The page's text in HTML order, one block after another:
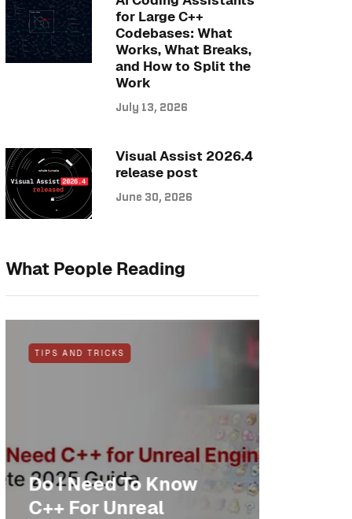
for Large C++
Codebases: What
Works, What Breaks,
and How to Split the
Work
July 13, 2026
Visual Assist 2026.4
release post
June 30, 2026
What People Reading
TIPS AND TRICKS
Do I Need To Know
C++ For Unreal